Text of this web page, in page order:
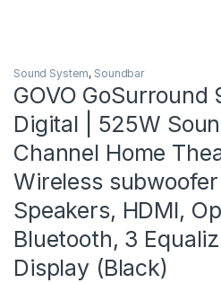
Sound System, Soundbar
GOVO GoSurround
Digital | 525W
Channel Home
Wireless
Speakers, HDMI,
Bluetooth, 3
Display (Black)